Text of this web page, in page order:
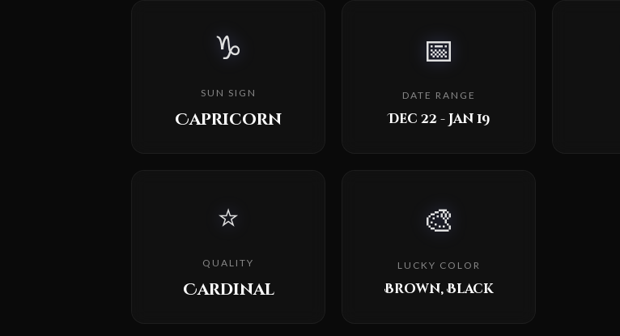
♑
SUN SIGN
Capricorn
📅
DATE RANGE
Dec 22 - Jan 19
⭐
QUALITY
Cardinal
🎨
LUCKY COLOR
Brown, Black